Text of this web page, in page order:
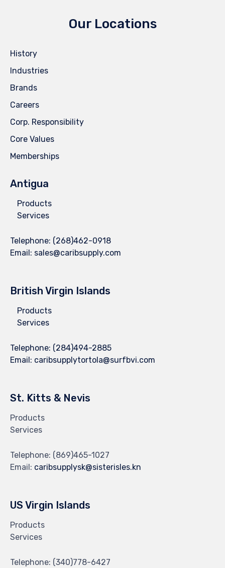
Our Locations
History
Industries
Brands
Careers
Corp. Responsibility
Core Values
Memberships
Antigua
Products
Services
Telephone: (268)462-0918
Email: sales@caribsupply.com
British Virgin Islands
Products
Services
Telephone: (284)494-2885
Email: caribsupplytortola@surfbvi.com
St. Kitts & Nevis
Products
Services
Telephone: (869)465-1027
Email: caribsupplysk@sisterisles.kn
US Virgin Islands
Products
Services
Telephone: (340)778-6427